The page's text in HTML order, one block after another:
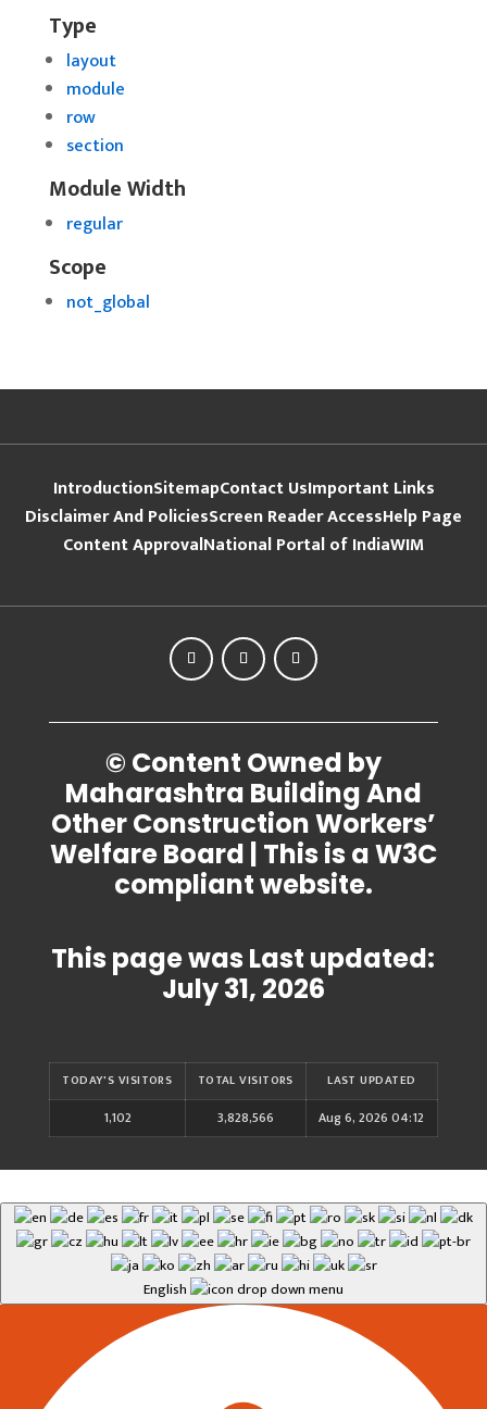
Type
layout
module
row
section
Module Width
regular
Scope
not_global
IntroductionSitemapContact UsImportant Links
Disclaimer And PoliciesScreen Reader AccessHelp Page
Content ApprovalNational Portal of IndiaWIM
© Content Owned by
Maharashtra Building And
Other Construction Workers’
Welfare Board | This is a W3C
compliant website.
This page was Last updated:
July 31, 2026
TODAY'S VISITORS TOTAL VISITORS LAST UPDATED
1,102 3,828,566 Aug 6, 2026 04:12
English